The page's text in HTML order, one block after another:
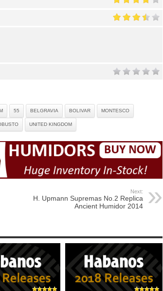
55 BELGRAVIA BOLIVAR MONTESCO
UNITED KINGDOM
Next:
H. Upmann Supremas No.2 Replica
Ancient Humidor 2014